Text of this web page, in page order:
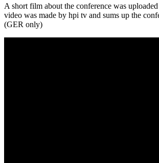
A short film about the conference was
video was made by hpi tv and sums up the
(GER only)